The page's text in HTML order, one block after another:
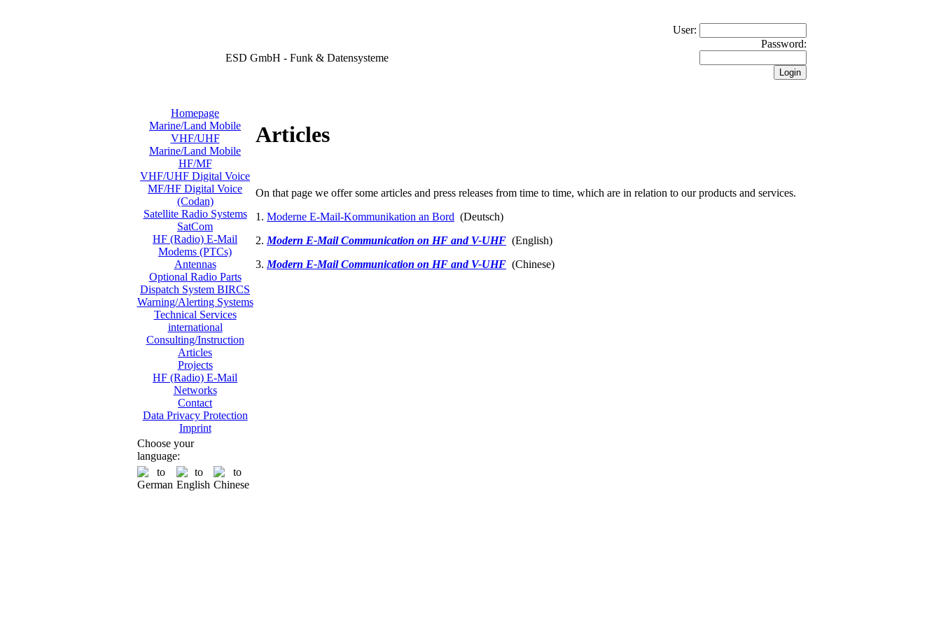
ESD GmbH - Funk & Datensysteme
User:
Password:
Homepage
Marine/Land Mobile
VHF/UHF
Marine/Land Mobile
HF/MF
VHF/UHF Digital Voice
MF/HF Digital Voice
(Codan)
Satellite Radio Systems
SatCom
HF (Radio) E-Mail
Modems (PTCs)
Antennas
Optional Radio Parts
Dispatch System BIRCS
Warning/Alerting Systems
Technical Services
international
Consulting/Instruction
Articles
Projects
HF (Radio) E-Mail
Networks
Contact
Data Privacy Protection
Imprint
Choose your
language:
Articles
On that page we offer some articles and press releases from time to time, which are in relation to our products and services.
1. Moderne E-Mail-Kommunikation an Bord (Deutsch)
2. Modern E-Mail Communication on HF and V-UHF (English)
3. Modern E-Mail Communication on HF and V-UHF (Chinese)